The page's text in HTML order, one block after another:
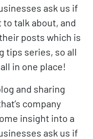
ask us if
to talk about, and
posts which is
tips series, so all
in one place!
and sharing
company
insight into a
ask us if